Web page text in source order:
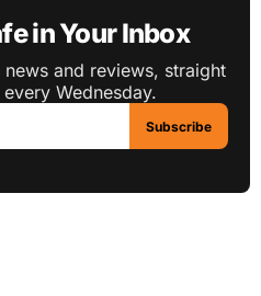
in Your Inbox
and reviews, straight
Wednesday.
Subscribe